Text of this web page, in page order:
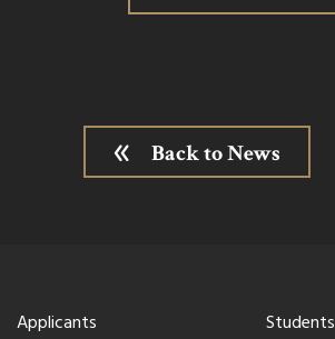
Back to News
Applicants
Students